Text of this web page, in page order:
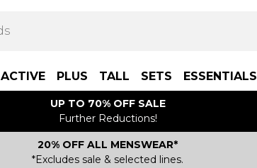
ACTIVE PLUS TALL SETS ESSENTIALS
UP TO 70% OFF SALE
Further Reductions!
20% OFF ALL MENSWEAR*
*Excludes sale & selected lines.